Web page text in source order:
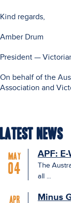
Kind regards,
Amber Drum
President —
On behalf of the
Association and
Latest News
May
04
APF:
The
all ...
Apr Minus